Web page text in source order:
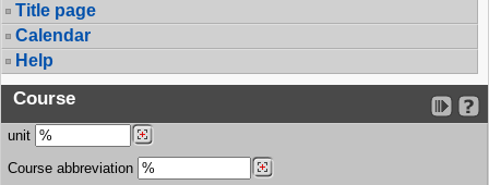
Title page
Calendar
Help
Course
unit
Course abbreviation